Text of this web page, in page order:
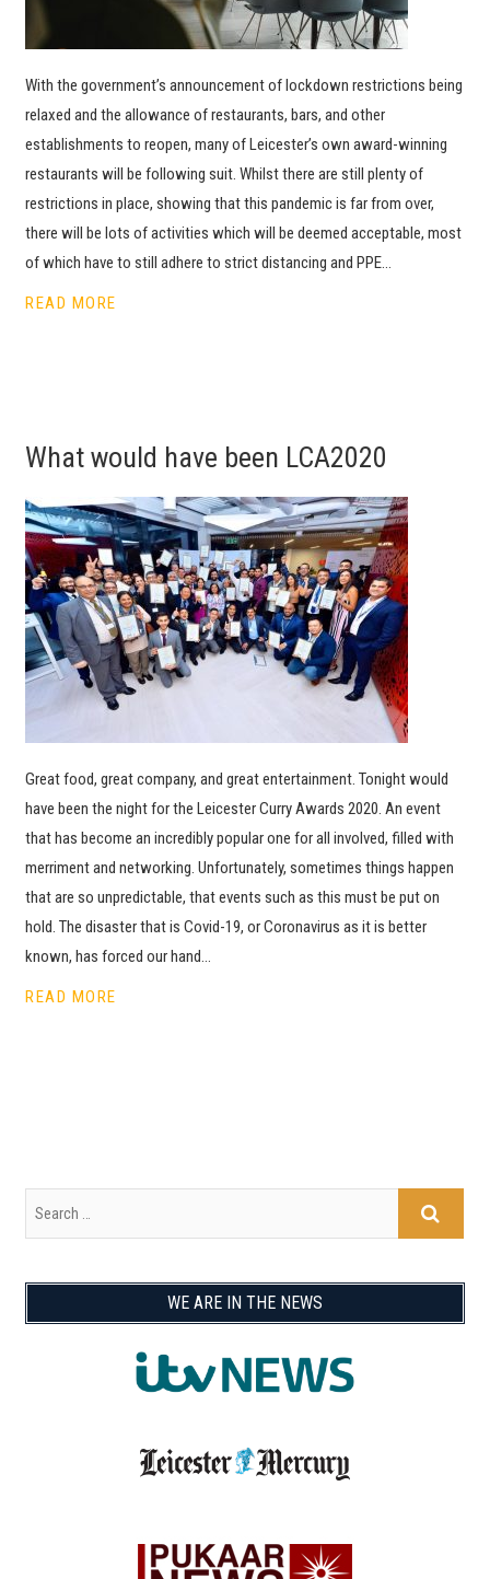
With the government’s announcement of lockdown restrictions being
relaxed and the allowance of restaurants, bars, and other
establishments to reopen, many of Leicester’s own award-winning
restaurants will be following suit. Whilst there are still plenty of
restrictions in place, showing that this pandemic is far from over,
there will be lots of activities which will be deemed acceptable, most
of which have to still adhere to strict distancing and PPE…
READ MORE
What would have been LCA2020
Great food, great company, and great entertainment. Tonight would
have been the night for the Leicester Curry Awards 2020. An event
that has become an incredibly popular one for all involved, filled with
merriment and networking. Unfortunately, sometimes things happen
that are so unpredictable, that events such as this must be put on
hold. The disaster that is Covid-19, or Coronavirus as it is better
known, has forced our hand…
READ MORE
WE ARE IN THE NEWS